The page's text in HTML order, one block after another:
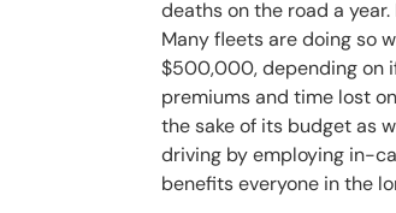
deaths on the road a
Many fleets are doing so
$500,000, depending on
premiums and time lost
the sake of its budget as
driving by employing in-
benefits everyone in the